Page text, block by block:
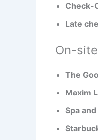
Check-
Late
On-
The
Maxim
Spa